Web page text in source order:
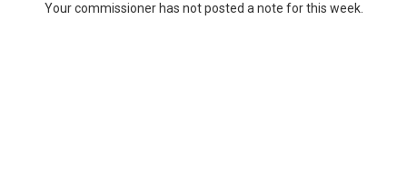
Your commissioner has not posted a note for this week.